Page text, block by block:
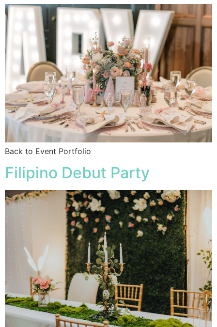
Back to Event Portfolio
Filipino Debut Party